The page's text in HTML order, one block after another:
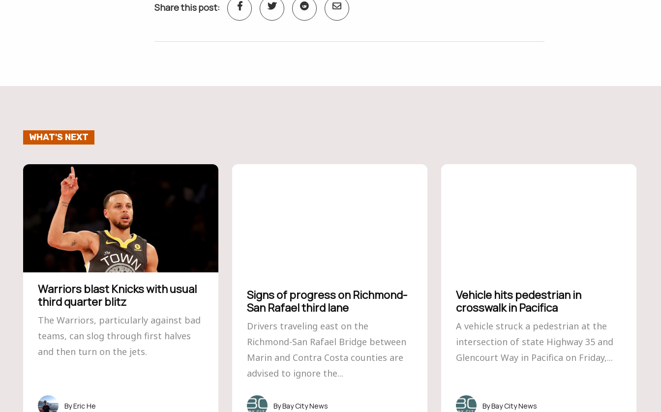
Share this post:
WHAT'S NEXT
Warriors blast Knicks with usual
third quarter blitz
The Warriors, particularly against bad
teams, can slog through first halves
and then turn on the jets.
Eric He
Signs of progress on Richmond-
San Rafael third lane
Drivers traveling east on the
Richmond-San Rafael Bridge between
Marin and Contra Costa counties are
advised to ignore the...
Bay City News
Vehicle hits pedestrian in
crosswalk in Pacifica
A vehicle struck a pedestrian at the
intersection of state Highway 35 and
Glencourt Way in Pacifica on Friday,...
Bay City News